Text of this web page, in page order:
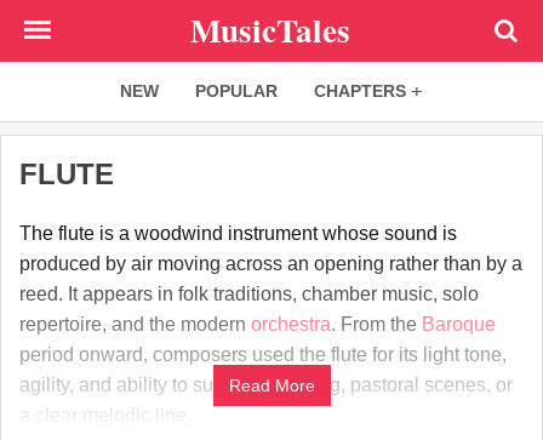
MusicTales
NEW POPULAR CHAPTERS
FLUTE
The flute is a woodwind instrument whose sound is
produced by air moving across an opening rather than by a
reed. It appears in folk traditions, chamber music, solo
repertoire, and the modern orchestra. From the Baroque
period onward, composers used the flute for its light tone,
agility, and ability to suggest birdsong, pastoral scenes, or
a clear melodic line.
Read More